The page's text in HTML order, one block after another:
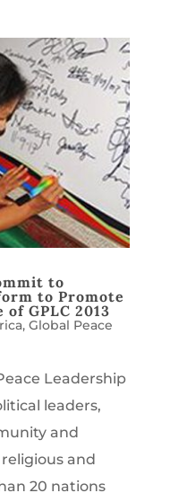
to
to Promote
GPLC 2013
, Global Peace
Leadership
leaders,
and
and
20 nations